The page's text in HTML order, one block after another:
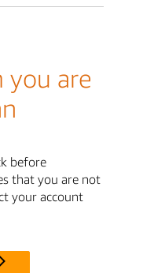
you are
before
that you are not
your account